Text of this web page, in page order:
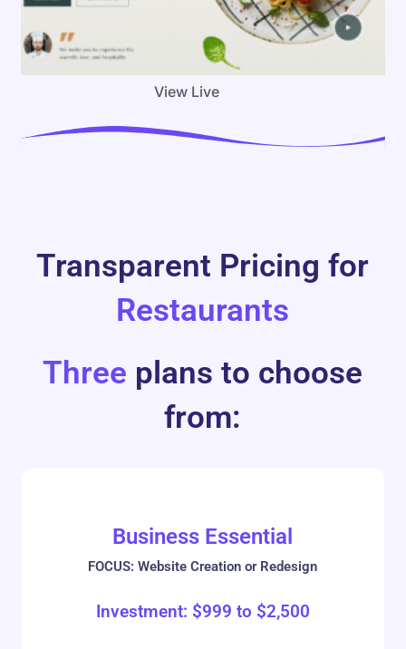
View Live
Transparent Pricing for
Restaurants
Three plans to choose
from:
Business Essential
FOCUS: Website Creation or Redesign
Investment: $999 to $2,500